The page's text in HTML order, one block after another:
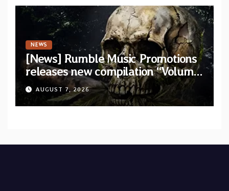
NEWS
[News] Rumble Music Promotions
releases new compilation “Volume
XVIII” featuring 13 International
artists
AUGUST 7, 2026